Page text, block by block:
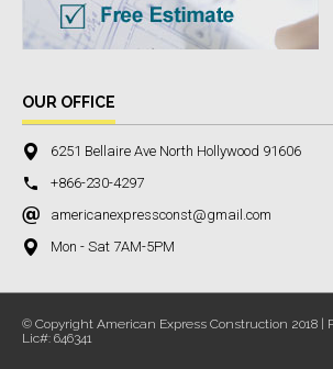
OUR OFFICE
6251 Bellaire Ave North Hollywood 91606
+866-230-4297
americanexpressconst@gmail.com
Mon - Sat 7AM-5PM
© Copyright American Express Construction 2018 |
Lic#: 646341